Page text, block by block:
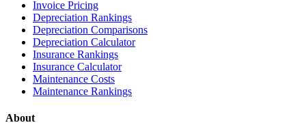
Invoice Pricing
Depreciation Rankings
Depreciation Comparisons
Depreciation Calculator
Insurance Rankings
Insurance Calculator
Maintenance Costs
Maintenance Rankings
About